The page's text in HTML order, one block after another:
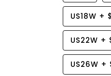
US18W +
US22W +
US26W +